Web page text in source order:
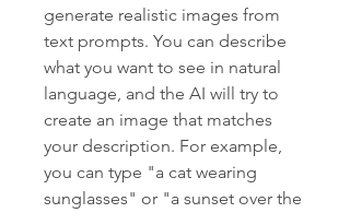
generate realistic images from
text prompts. You can describe
what you want to see in natural
language, and the AI will try to
create an image that matches
your description. For example,
you can type "a cat wearing
sunglasses" or "a sunset over the